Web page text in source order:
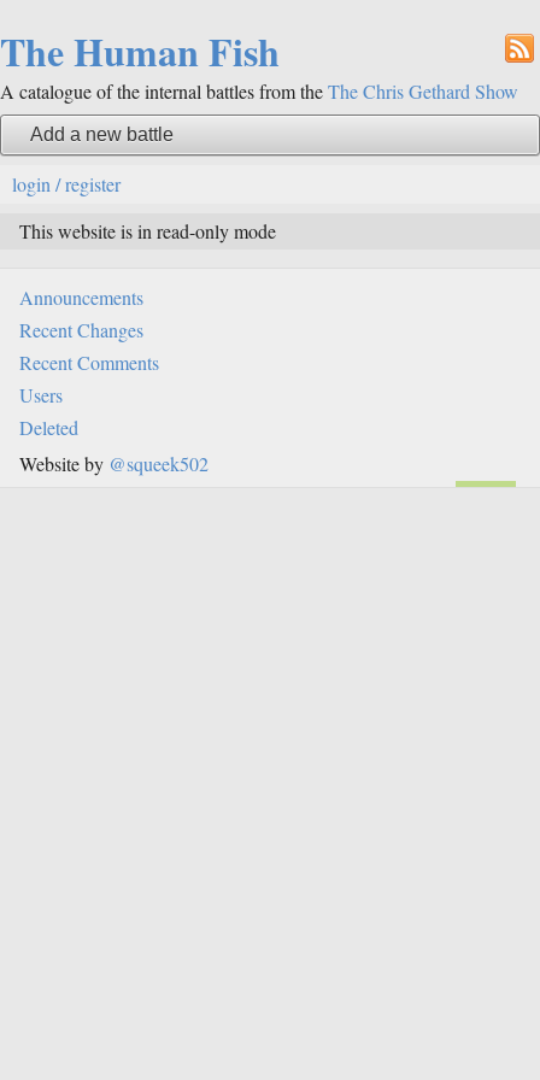
The Human Fish
A catalogue of the internal battles from theThe Chris Gethard Show
Add a new battle
login / register
This website is in read-only mode
Announcements
Recent Changes
Recent Comments
Users
Deleted
Website by @squeek502